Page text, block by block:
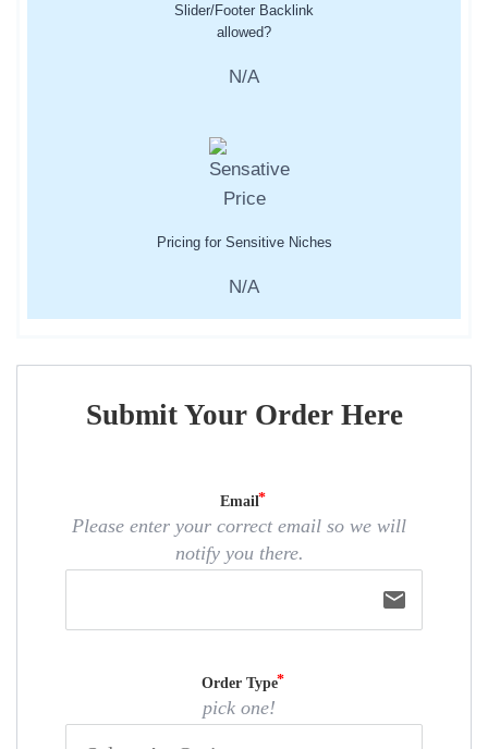
Slider/Footer Backlink
allowed?
N/A
Pricing for Sensitive Niches
N/A
Submit Your Order Here
Email
Please enter your correct email so we will
notify you there.
email
Order Type
pick one!